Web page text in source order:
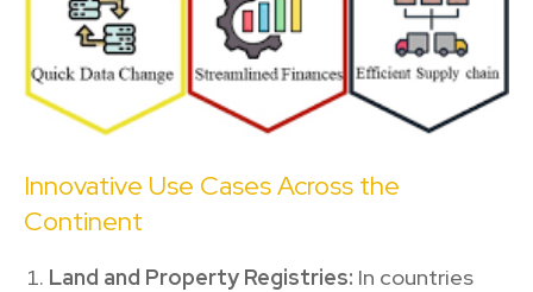
Innovative Use Cases Across the
Continent
Land and Property Registries: In countries